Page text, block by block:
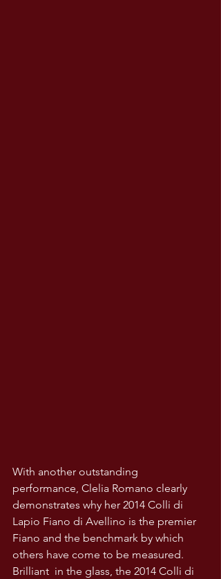
With another outstanding
performance, Clelia Romano clearly
demonstrates why her 2014 Colli di
Lapio Fiano di Avellino is the premier
Fiano and the benchmark by which
others have come to be measured.
Brilliant  in the glass, the 2014 Colli di